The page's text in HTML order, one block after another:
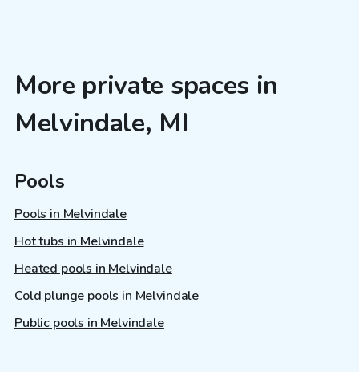
More private spaces in
Melvindale, MI
Pools
Pools in Melvindale
Hot tubs in Melvindale
Heated pools in Melvindale
Cold plunge pools in Melvindale
Public pools in Melvindale